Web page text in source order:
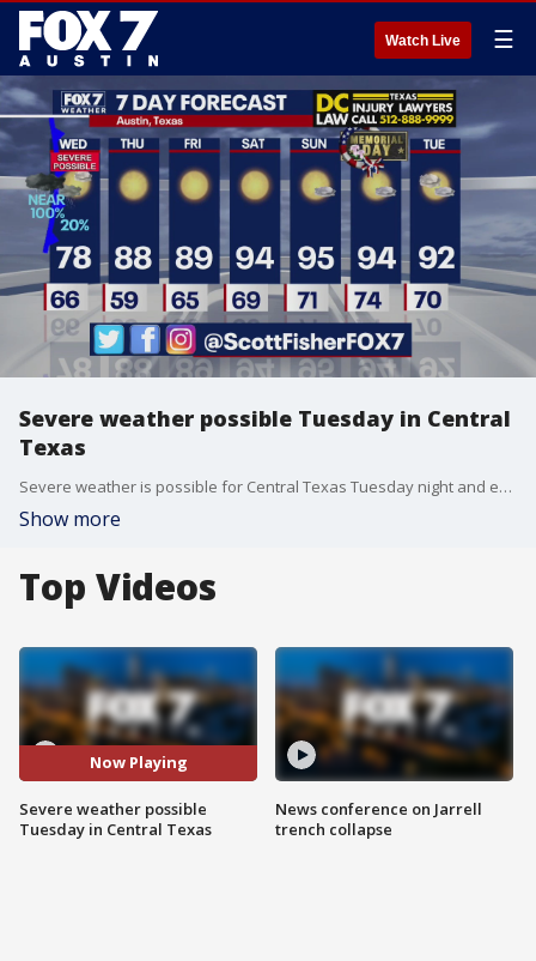
Watch Live ☰
Severe weather possible Tuesday in Central
Texas
Severe weather is possible for Central Texas Tuesday night and early Wednesday morning, Scott Fisher has the latest details
Show more
Top Videos
Now Playing
Severe weather possible
Tuesday in Central Texas
News conference on Jarrell
trench collapse